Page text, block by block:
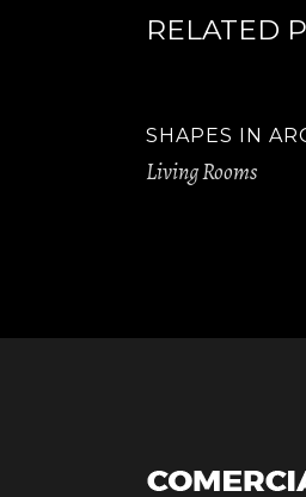
RELATED
SHAPES IN
Living Rooms